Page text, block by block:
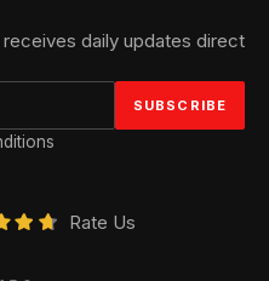
daily updates direct
Rate Us